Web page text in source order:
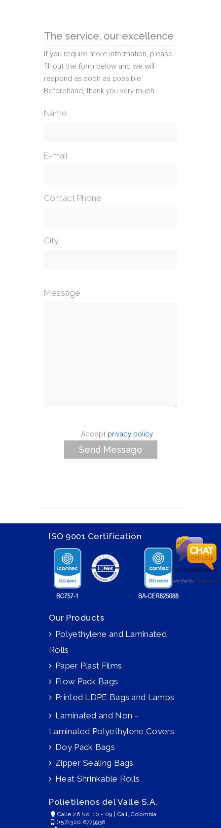
The service, our excellence
If you require more information, please
fill out the form below and we will
respond as soon as possible.
Beforehand, thank you very much.
Name
E-mail
Contact Phone
City
Message
Accept privacy policy
ISO 9001 Certification
Our Products
Polyethylene and Laminated
Rolls
Paper Plast Films
Flow Pack Bags
Printed LDPE Bags and Lamps
Laminated and Non –
Laminated Polyethylene Covers
Doy Pack Bags
Zipper Sealing Bags
Heat Shrinkable Rolls
Polietilenos del Valle S.A.
Calle 26 No. 10 - 09 | Cali, Colombia
(+57) 320 6779936